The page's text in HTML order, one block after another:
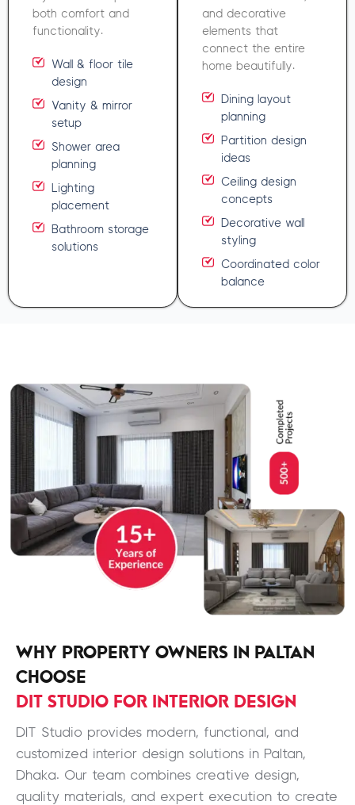
both comfort and
functionality.
Wall & floor tile
design
Vanity & mirror
setup
Shower area
planning
Lighting
placement
Bathroom storage
solutions
and decorative
elements that
connect the entire
home beautifully.
Dining layout
planning
Partition design
ideas
Ceiling design
concepts
Decorative wall
styling
Coordinated color
balance
WHY PROPERTY OWNERS IN PALTAN
CHOOSE
DIT STUDIO FOR INTERIOR DESIGN
DIT Studio provides modern, functional, and
customized interior design solutions in Paltan,
Dhaka. Our team combines creative design,
quality materials, and expert execution to create